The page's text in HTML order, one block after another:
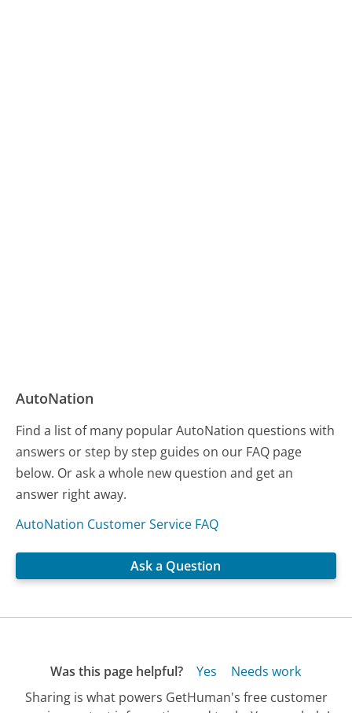
AutoNation
Find a list of many popular AutoNation questions with
answers or step by step guides on our FAQ page
below. Or ask a whole new question and get an
answer right away.
AutoNation Customer Service FAQ
Ask a Question
Was this page helpful? Yes
Needs work
Sharing is what powers GetHuman's free customer